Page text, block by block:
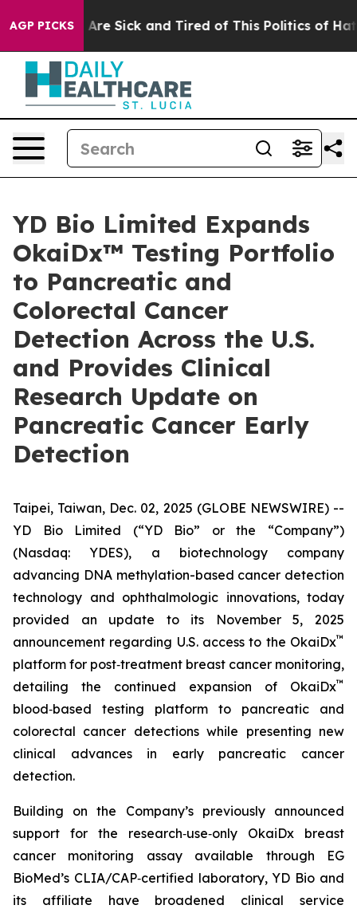
AGP PICKSAre Sick and Tired of This Politics of Hatred”
YD Bio Limited Expands
OkaiDx™ Testing Portfolio
to Pancreatic and
Colorectal Cancer
Detection Across the U.S.
and Provides Clinical
Research Update on
Pancreatic Cancer Early
Detection
Taipei, Taiwan, Dec. 02, 2025 (GLOBE NEWSWIRE) --
YD Bio Limited (“YD Bio” or the “Company”)
(Nasdaq: YDES), a biotechnology company
advancing DNA methylation-based cancer detection
technology and ophthalmologic innovations, today
provided an update to its November 5, 2025
announcement regarding U.S. access to the OkaiDx™
platform for post‑treatment breast cancer monitoring,
detailing the continued expansion of OkaiDx™
blood‑based testing platform to pancreatic and
colorectal cancer detections while presenting new
clinical advances in early pancreatic cancer
detection.
Building on the Company’s previously announced
support for the research‑use‑only OkaiDx breast
cancer monitoring assay available through EG
BioMed’s CLIA/CAP‑certified laboratory, YD Bio and
its affiliate have broadened clinical service